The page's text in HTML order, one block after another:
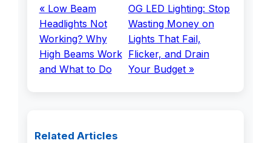
« Low Beam
Headlights Not
Working? Why
High Beams Work
and What to Do
OG LED Lighting: Stop
Wasting Money on
Lights That Fail,
Flicker, and Drain
Your Budget »
Related Articles